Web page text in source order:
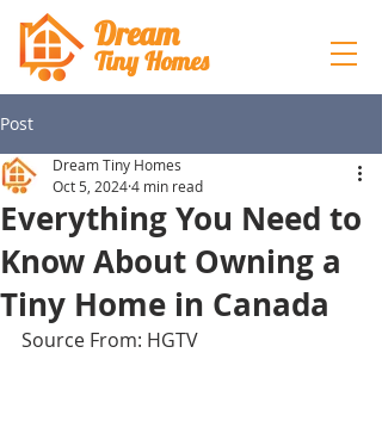
Dream
Tiny Homes
Post
Everything You Need to
Know About Owning a
Tiny Home in Canada
Dream Tiny Homes
Oct 5, 20244 min read
Source From: HGTV